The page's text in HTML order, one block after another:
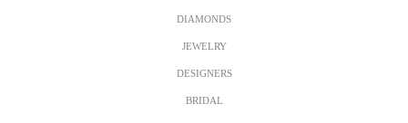
DIAMONDS
JEWELRY
DESIGNERS
BRIDAL